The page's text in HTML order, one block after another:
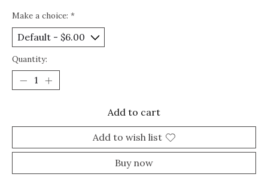
Make a choice: *
Quantity:
Add to cart
Add to wish list
Buy now